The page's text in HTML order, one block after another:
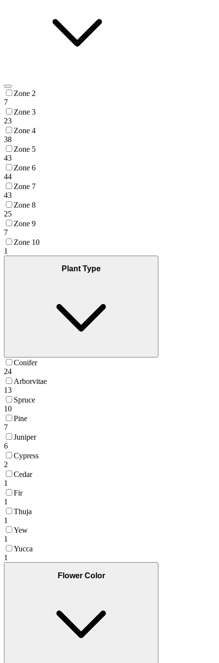
Zone 2
7
Zone 3
23
Zone 4
38
Zone 5
43
Zone 6
44
Zone 7
43
Zone 8
25
Zone 9
7
Zone 10
1
Plant Type
Conifer
24
Arborvitae
13
Spruce
10
Pine
7
Juniper
6
Cypress
2
Cedar
1
Fir
1
Thuja
1
Yew
1
Yucca
1
Flower Color